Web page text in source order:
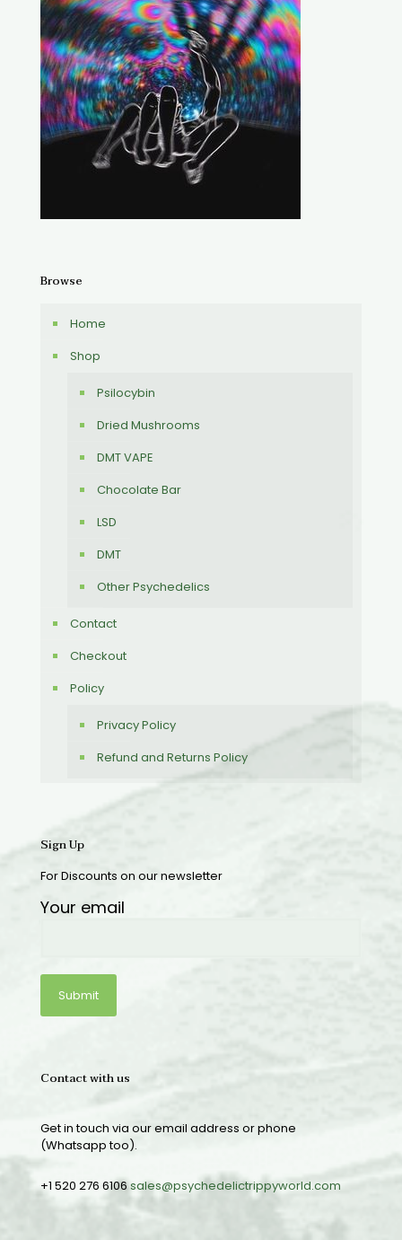
Browse
Home
Shop
Psilocybin
Dried Mushrooms
DMT VAPE
Chocolate Bar
LSD
DMT
Other Psychedelics
Contact
Checkout
Policy
Privacy Policy
Refund and Returns Policy
Sign Up
For Discounts on our newsletter
Your email
Contact with us
Get in touch via our email address or phone
(Whatsapp too).
+1 520 276 6106sales@psychedelictrippyworld.com